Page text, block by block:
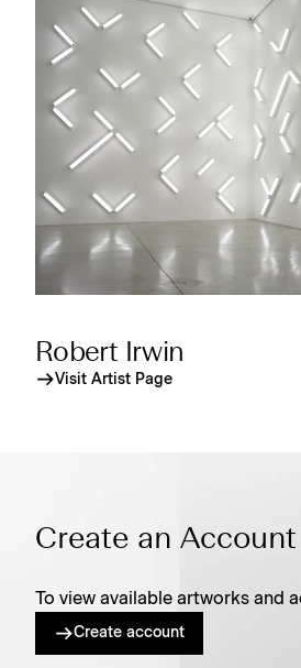
Robert Irwin
Visit Artist Page
Create an Account
To view available artworks and
Create account